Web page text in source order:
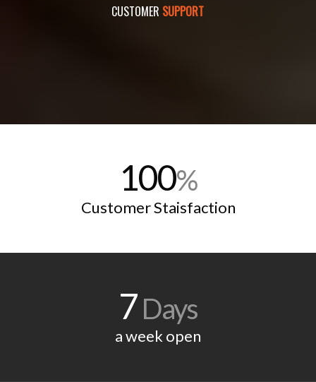
CUSTOMER SUPPORT
100%
Customer Staisfaction
7Days
a week open